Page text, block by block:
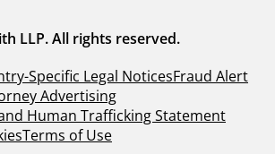
LLP. All rights reserved.
Specific Legal NoticesFraud Alert
Advertising
Human Trafficking Statement
Terms of Use